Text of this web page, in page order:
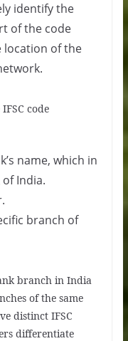
identify the
of the code
location of the
code
name, which in
India.
branch of
branch in India
of the same
distinct IFSC
differentiate